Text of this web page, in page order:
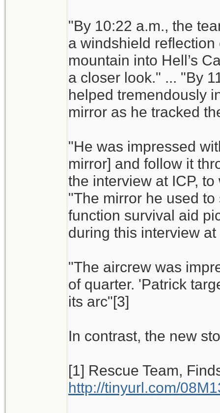
"By 10:22 a.m., the
a windshield
mountain into Hell’s
a closer look." ... "By
helped tremendously
mirror as he tracked
"He was impressed
mirror] and follow it
the interview at ICP,
"The mirror he used
function survival aid
during this interview at
"The aircrew was
of quarter. 'Patrick
its arc"[3]
In contrast, the new
[1] Rescue Team,
http://tinyurl.com/